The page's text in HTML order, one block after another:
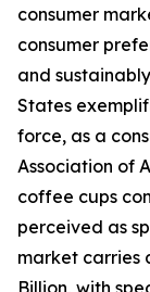
consumer
consumer
and
States
force, as a
Association of
coffee cups
perceived as
market carries